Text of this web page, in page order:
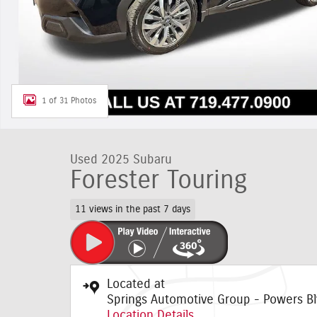
1 of 31 Photos
Used 2025 Subaru
Forester Touring
11 views in the past 7 days
Located at
Springs Automotive Group - Powers